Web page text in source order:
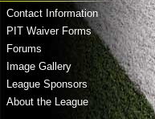
Contact Information
PIT Waiver Forms
Forums
Image Gallery
League Sponsors
About the League